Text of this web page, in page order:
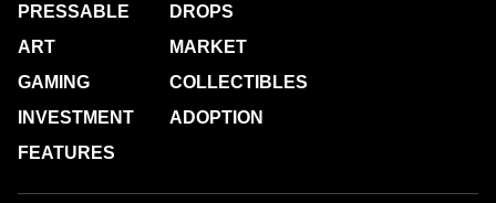
PRESSABLE
ART
GAMING
INVESTMENT
FEATURES
DROPS
MARKET
COLLECTIBLES
ADOPTION